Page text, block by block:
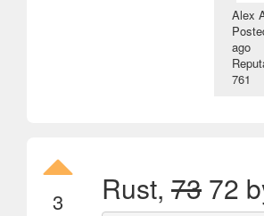
Alex
ago
761
3 Rust,73 72